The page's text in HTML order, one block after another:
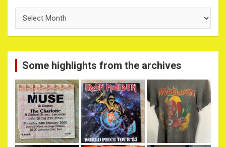
Archives
Some highlights from the archives